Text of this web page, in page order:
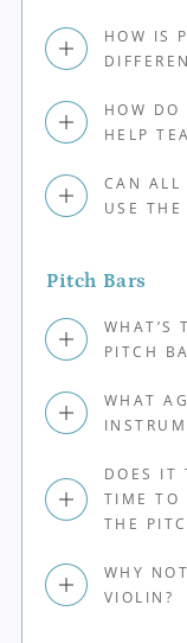
HOW IS
HOW DO
HELP
CAN ALL
USE
Pitch Bars
WHAT’S
PITCH
WHAT
DOES IT
TIME TO
THE
WHY
VIOLIN?